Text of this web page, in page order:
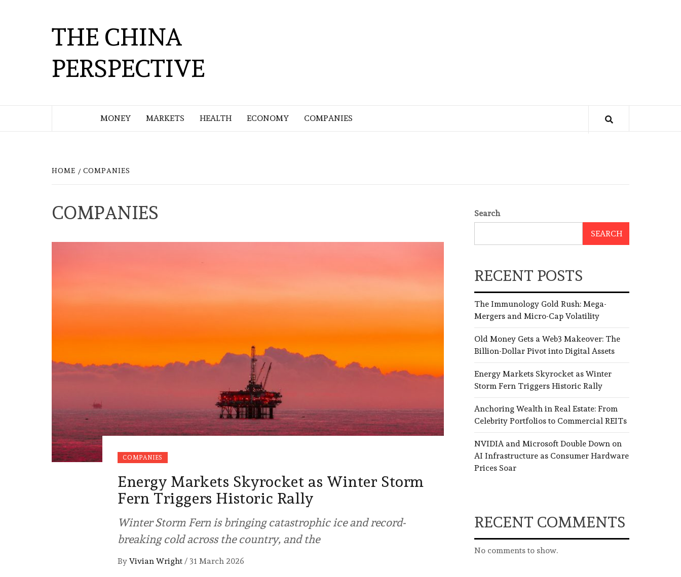
THE CHINA
PERSPECTIVE
MONEY MARKETS HEALTH ECONOMY COMPANIES
HOME COMPANIES
COMPANIES
COMPANIES
Energy Markets Skyrocket as Winter Storm
Fern Triggers Historic Rally
Winter Storm Fern is bringing catastrophic ice and record-
breaking cold across the country, and the
By Vivian Wright / 31 March 2026
Search
SEARCH
RECENT POSTS
The Immunology Gold Rush: Mega-
Mergers and Micro-Cap Volatility
Old Money Gets a Web3 Makeover: The
Billion-Dollar Pivot into Digital Assets
Energy Markets Skyrocket as Winter
Storm Fern Triggers Historic Rally
Anchoring Wealth in Real Estate: From
Celebrity Portfolios to Commercial REITs
NVIDIA and Microsoft Double Down on
AI Infrastructure as Consumer Hardware
Prices Soar
RECENT COMMENTS
No comments to show.